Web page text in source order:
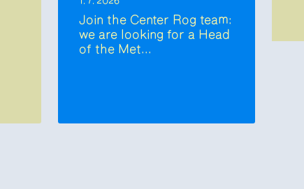
Join the Center Rog team:
we are looking for a Head
of the Met...